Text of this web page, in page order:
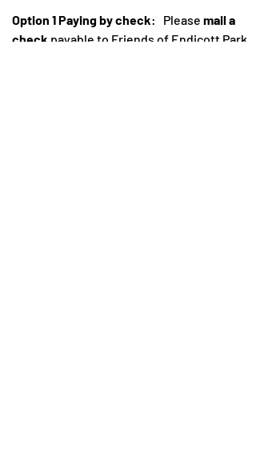
Option 1 Paying by check: Please mail a
check payable to Friends of Endicott Park